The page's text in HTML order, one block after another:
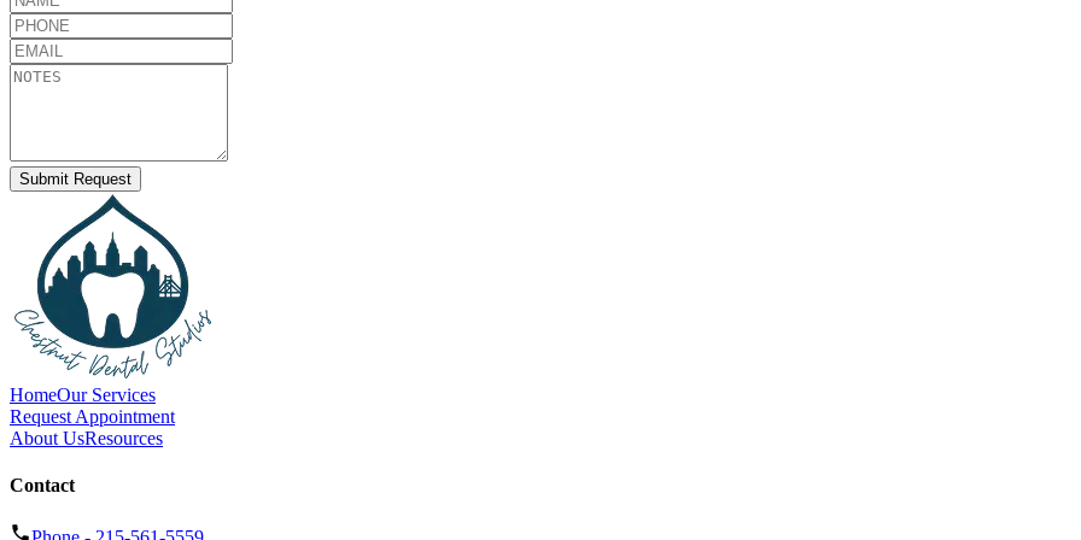
Submit Request
HomeOur Services
Request Appointment
About UsResources
Contact